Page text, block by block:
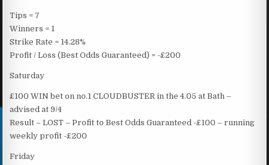
Tips = 7
Winners = 1
Strike Rate = 14.28%
Profit / Loss (Best Odds Guaranteed) = -£200
Saturday
£100 WIN bet on no.1 CLOUDBUSTER in the 4.05 at Bath –
advised at 9/4
Result – LOST – Profit to Best Odds Guaranteed -£100 – running
weekly profit -£200
Friday